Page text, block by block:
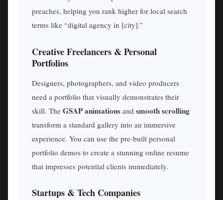
preaches, helping you rank higher for local search
terms like “digital agency in [city].”
Creative Freelancers & Personal
Portfolios
Designers, photographers, and video producers
need a portfolio that visually demonstrates their
skill. The GSAP animations and smooth scrolling
transform a standard gallery into an immersive
experience. You can use the pre-built personal
portfolio demos to create a stunning online resume
that impresses potential clients immediately.
Startups & Tech Companies